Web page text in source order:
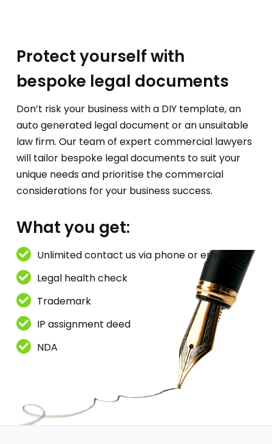
Protect yourself with
bespoke legal documents
Don’t risk your business with a DIY template, an
auto generated legal document or an unsuitable
law firm. Our team of expert commercial lawyers
will tailor bespoke legal documents to suit your
unique needs and prioritise the commercial
considerations for your business success.
What you get:
Unlimited contact us via phone or email*
Legal health check
Trademark
IP assignment deed
NDA